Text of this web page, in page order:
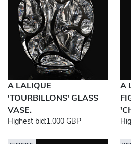
News
Login/Signup
CookiesPrivacy PolicyTerms of Service
© Bishop & Miller 2026. All rights
Made by
SourceCodeCreative
A LALIQUE
'TOURBILLONS' GLASS
VASE.
Highest bid:1,000 GBP
A